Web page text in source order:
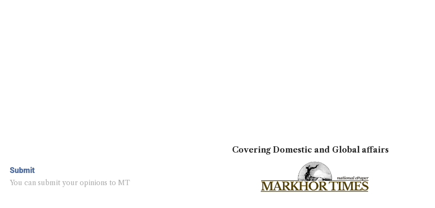
Submit
You can submit your opinions to MT
Covering Domestic and Global affairs